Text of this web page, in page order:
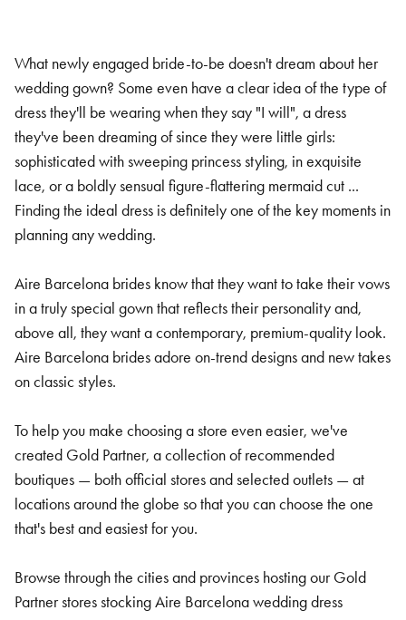
What newly engaged bride-to-be doesn't dream about her
wedding gown? Some even have a clear idea of the type of
dress they'll be wearing when they say "I will", a dress
they've been dreaming of since they were little girls:
sophisticated with sweeping princess styling, in exquisite
lace, or a boldly sensual figure-flattering mermaid cut ...
Finding the ideal dress is definitely one of the key moments in
planning any wedding.
Aire Barcelona brides know that they want to take their vows
in a truly special gown that reflects their personality and,
above all, they want a contemporary, premium-quality look.
Aire Barcelona brides adore on-trend designs and new takes
on classic styles.
To help you make choosing a store even easier, we've
created Gold Partner, a collection of recommended
boutiques — both official stores and selected outlets — at
locations around the globe so that you can choose the one
that's best and easiest for you.
Browse through the cities and provinces hosting our Gold
Partner stores stocking Aire Barcelona wedding dress